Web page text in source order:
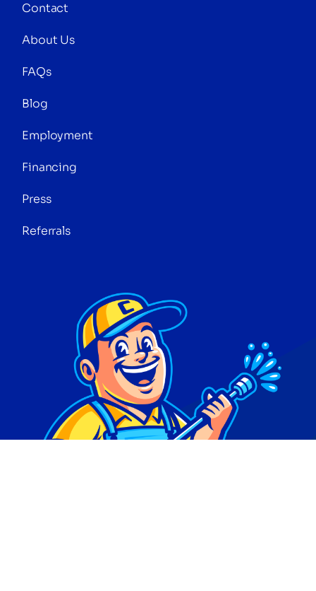
Contact
About Us
FAQs
Blog
Employment
Financing
Press
Referrals